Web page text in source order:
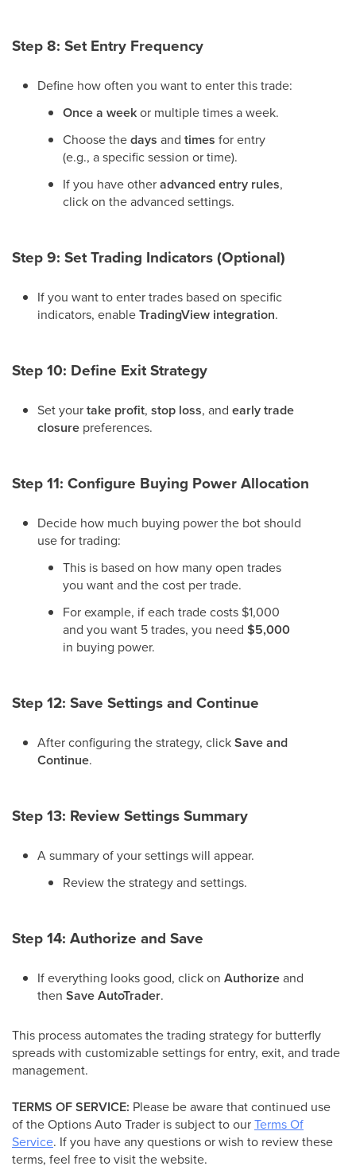
Step 8: Set Entry Frequency
Define how often you want to enter this trade:
Once a weekor multiple times a week.
Choose thedays and times for entry
(e.g., a specific session or time).
If you have otheradvanced entry rules,
click on the advanced settings.
Step 9: Set Trading Indicators (Optional)
If you want to enter trades based on specific
indicators, enableTradingView integration.
Step 10: Define Exit Strategy
Set yourtake profit, stop loss, and early trade
closure preferences.
Step 11: Configure Buying Power Allocation
Decide how much buying power the bot should
use for trading:
This is based on how many open trades
you want and the cost per trade.
For example, if each trade costs $1,000
and you want 5 trades, you need $5,000
in buying power.
Step 12: Save Settings and Continue
After configuring the strategy, clickSave and
Continue.
Step 13: Review Settings Summary
A summary of your settings will appear.
Review the strategy and settings.
Step 14: Authorize and Save
If everything looks good, click on Authorizeand
then Save AutoTrader.
This process automates the trading strategy for butterfly
spreads with customizable settings for entry, exit, and trade
management.
TERMS OF SERVICE: Please be aware that continued use
of the Options Auto Trader is subject to ourTerms Of
Service. If you have any questions or wish to review these
terms, feel free to visit the website.